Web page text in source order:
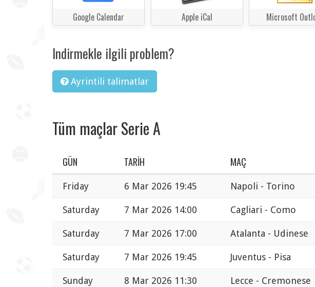
Google Calendar Apple iCal Microsoft
Indirmekle ilgili problem?
Ayrintili talimatlar
Tüm maçlar Serie A
GÜN TARIH MAÇ
Friday 6 Mar 2026 19:45 Napoli - Torino
Saturday 7 Mar 2026 14:00 Cagliari - Como
Saturday 7 Mar 2026 17:00 Atalanta - Udinese
Saturday 7 Mar 2026 19:45 Juventus - Pisa
Sunday 8 Mar 2026 11:30 Lecce - Cremonese